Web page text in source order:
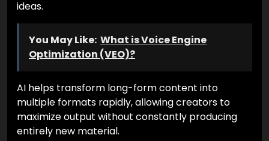
ideas.
You May Like: What is Voice Engine
Optimization (VEO)?
AI helps transform long-form content into
multiple formats rapidly, allowing creators to
maximize output without constantly producing
entirely new material.